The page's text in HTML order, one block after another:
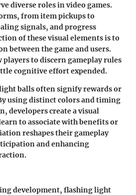
diverse roles in video games.
from item pickups to
signals, and progress
of these visual elements is to
between the game and users.
to discern gameplay rules
cognitive effort expended.
balls often signify rewards or
using distinct colors and timing
developers create a visual
to associate with benefits or
reshapes their gameplay
and enhancing
development, flashing light